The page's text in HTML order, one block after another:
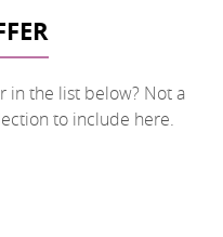
in the list below? Not a
to include here.